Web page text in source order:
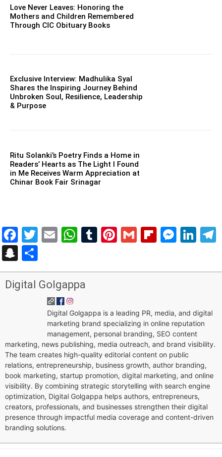
Love Never Leaves: Honoring the
Mothers and Children Remembered
Through CIC Obituary Books
Exclusive Interview: Madhulika Syal
Shares the Inspiring Journey Behind
Unbroken Soul, Resilience, Leadership
& Purpose
Ritu Solanki’s Poetry Finds a Home in
Readers’ Hearts as The Light I Found
in Me Receives Warm Appreciation at
Chinar Book Fair Srinagar
Facebook
Twitter
EmailWhatsApp
Tumblr
Pinterest
Gmail
Snapchat
Digital Golgappa
Digital Golgappa is a leading PR, media, and digital
marketing brand specializing in online reputation
management, personal branding, SEO content
marketing, news publishing, media outreach, and brand visibility.
The team creates high-quality editorial content on public
relations, entrepreneurship, business growth, author branding,
book marketing, startup promotion, digital marketing, and online
visibility. By combining strategic storytelling with search engine
optimization, Digital Golgappa helps authors, entrepreneurs,
creators, professionals, and businesses strengthen their digital
presence through impactful media coverage and content-driven
branding solutions.